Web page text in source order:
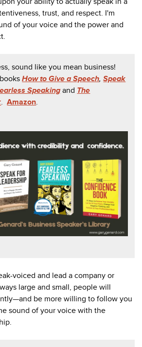
trust, and respect. I'm
of your voice and the power and
sound like you mean business!
How to Give a Speech, Speak
Speaking and The
.Amazon.
voiced and lead a company or
large and small, people will
—and be more willing to follow you
sound of your voice with the